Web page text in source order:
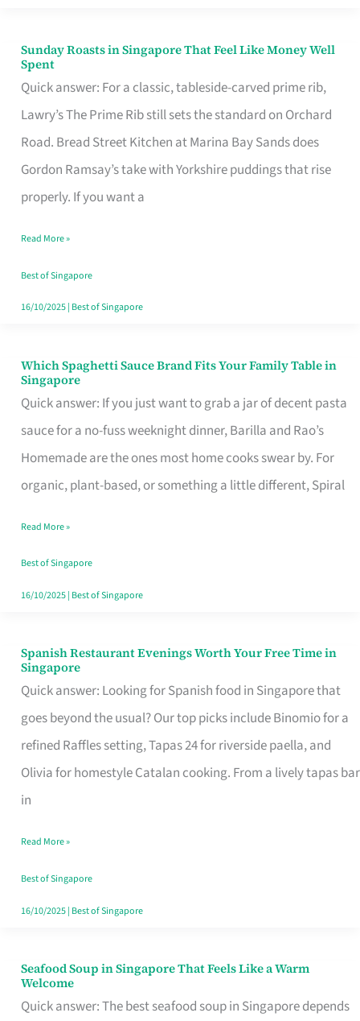
Sunday Roasts in Singapore That Feel Like Money Well
Spent
Quick answer: For a classic, tableside-carved prime rib,
Lawry’s The Prime Rib still sets the standard on Orchard
Road. Bread Street Kitchen at Marina Bay Sands does
Gordon Ramsay’s take with Yorkshire puddings that rise
properly. If you want a
Sunday
Roasts
in
Singapore
That
Feel
Money
Well
Spent
Read More »
Best of Singapore
16/10/2025| Best of Singapore
Which Spaghetti Sauce Brand Fits Your Family Table in
Singapore
Quick answer: If you just want to grab a jar of decent pasta
sauce for a no-fuss weeknight dinner, Barilla and Rao’s
Homemade are the ones most home cooks swear by. For
organic, plant-based, or something a little different, Spiral
Which
Spaghetti
Sauce
Brand
Fits
Family
Table
in
Read More »
Best of Singapore
16/10/2025| Best of Singapore
Spanish Restaurant Evenings Worth Your Free Time in
Singapore
Quick answer: Looking for Spanish food in Singapore that
goes beyond the usual? Our top picks include Binomio for a
refined Raffles setting, Tapas 24 for riverside paella, and
Olivia for homestyle Catalan cooking. From a lively tapas bar
in
Spanish
Restaurant
Evenings
Worth
Your
Free
Singapore
Read More »
Best of Singapore
16/10/2025| Best of Singapore
Seafood Soup in Singapore That Feels Like a Warm
Welcome
Quick answer: The best seafood soup in Singapore depends
Seafood
Soup